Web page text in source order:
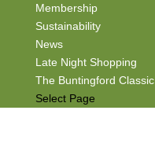
Membership
Sustainability
News
Late Night Shopping
The Buntingford Classic
Select Page